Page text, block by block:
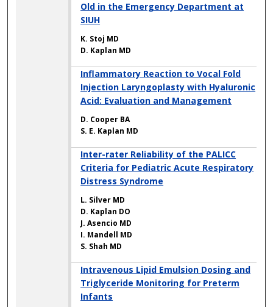
Old in the Emergency Department at
SIUH
K. Stoj MD
D. Kaplan MD
Inflammatory Reaction to Vocal Fold
Injection Laryngoplasty with Hyaluronic
Acid: Evaluation and Management
D. Cooper BA
S. E. Kaplan MD
Inter-rater Reliability of the PALICC
Criteria for Pediatric Acute Respiratory
Distress Syndrome
L. Silver MD
D. Kaplan DO
J. Asencio MD
I. Mandell MD
S. Shah MD
Intravenous Lipid Emulsion Dosing and
Triglyceride Monitoring for Preterm
Infants